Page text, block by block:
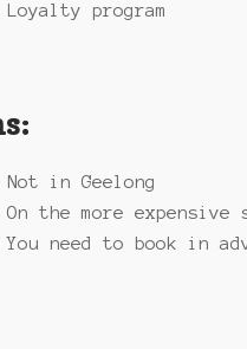
Loyalty program
Not in Geelong
On the more expensive
You need to book in